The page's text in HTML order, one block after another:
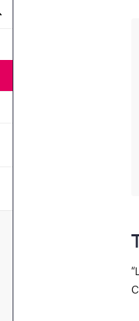
Submenu for News and